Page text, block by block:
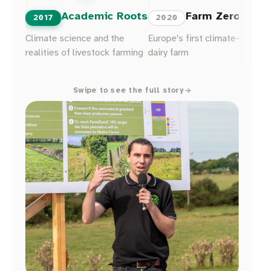
2017 Academic Roots
Climate science and the
realities of livestock farming
2020 Farm Zero C
Europe's first climate-
dairy farm
Swipe to see the full story